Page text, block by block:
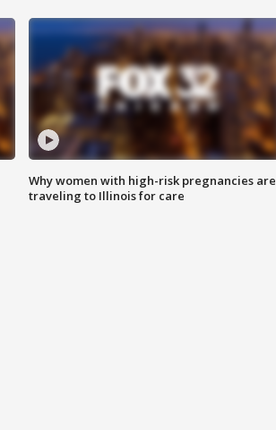
Why women with high-risk pregnancies are
traveling to Illinois for care